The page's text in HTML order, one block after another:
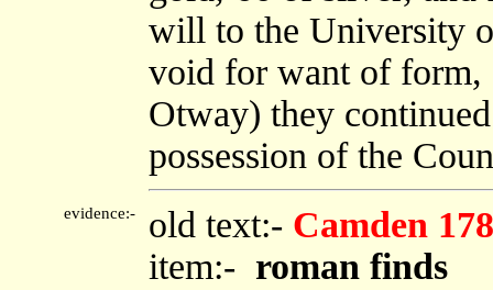
will to the University
void for want of form,
Otway) they
possession of the
evidence:- old text:- Camden
item:- roman finds